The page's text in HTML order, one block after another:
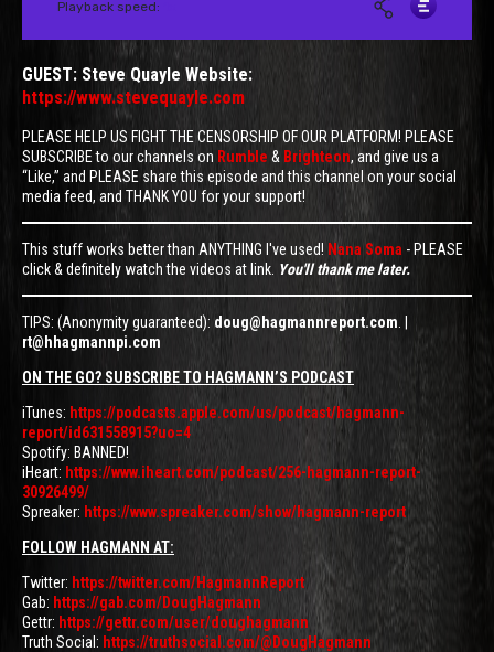
GUEST: Steve Quayle Website:
https://www.stevequayle.com
PLEASE HELP US FIGHT THE CENSORSHIP OF OUR PLATFORM! PLEASE
SUBSCRIBE to our channels on Rumble & Brighteon, and give us a
“Like,” and PLEASE share this episode and this channel on your social
media feed, and THANK YOU for your support!
This stuff works better than ANYTHING I've used! Nana Soma - PLEASE
click & definitely watch the videos at link. You'll thank me later.
TIPS: (Anonymity guaranteed): doug@hagmannreport.com
rt@hhagmannpi.com
ON THE GO? SUBSCRIBE TO HAGMANN’S PODCAST
iTunes: https://podcasts.apple.com/us/podcast/hagmann-
report/id631558915?uo=4
Spotify: BANNED!
iHeart: https://www.iheart.com/podcast/256-hagmann-report-
30926499/
Spreaker: https://www.spreaker.com/show/hagmann-report
FOLLOW HAGMANN AT:
Twitter: https://twitter.com/HagmannReport
Gab: https://gab.com/DougHagmann
Gettr: https://gettr.com/user/doughagmann
Truth Social: https://truthsocial.com/@DougHagmann